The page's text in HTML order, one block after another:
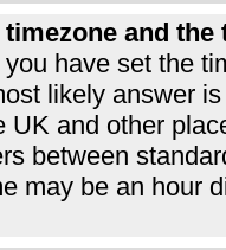
timezone and
have set the
likely answer
UK and other
between
may be an hour